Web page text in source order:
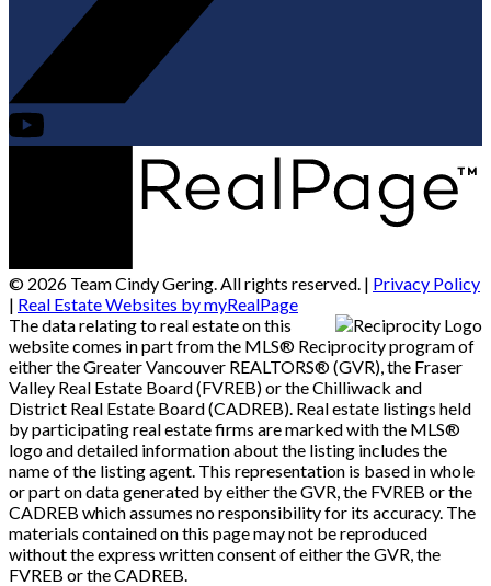
© 2026 Team Cindy Gering. All rights reserved. | Privacy Policy
| Real Estate Websites by myRealPage
The data relating to real estate on this
website comes in part from the MLS® Reciprocity program of
either the Greater Vancouver REALTORS® (GVR), the Fraser
Valley Real Estate Board (FVREB) or the Chilliwack and
District Real Estate Board (CADREB). Real estate listings held
by participating real estate firms are marked with the MLS®
logo and detailed information about the listing includes the
name of the listing agent. This representation is based in whole
or part on data generated by either the GVR, the FVREB or the
CADREB which assumes no responsibility for its accuracy. The
materials contained on this page may not be reproduced
without the express written consent of either the GVR, the
FVREB or the CADREB.